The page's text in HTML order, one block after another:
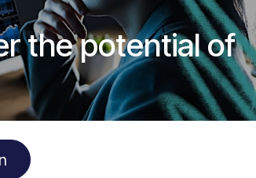
the potential of